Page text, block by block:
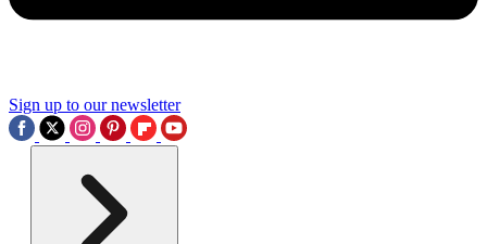
Sign up to our newsletter